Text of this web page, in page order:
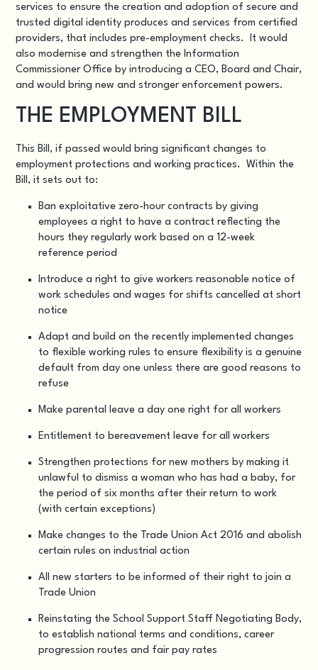
services to ensure the creation and adoption of secure and
trusted digital identity produces and services from certified
providers, that includes pre-employment checks. It would
also modernise and strengthen the Information
Commissioner Office by introducing a CEO, Board and Chair,
and would bring new and stronger enforcement powers.
THE EMPLOYMENT BILL
This Bill, if passed would bring significant changes to
employment protections and working practices. Within the
Bill, it sets out to:
Ban exploitative zero-hour contracts by giving
employees a right to have a contract reflecting the
hours they regularly work based on a 12-week
reference period
Introduce a right to give workers reasonable notice of
work schedules and wages for shifts cancelled at short
notice
Adapt and build on the recently implemented changes
to flexible working rules to ensure flexibility is a genuine
default from day one unless there are good reasons to
refuse
Make parental leave a day one right for all workers
Entitlement to bereavement leave for all workers
Strengthen protections for new mothers by making it
unlawful to dismiss a woman who has had a baby, for
the period of six months after their return to work
(with certain exceptions)
Make changes to the Trade Union Act 2016 and abolish
certain rules on industrial action
All new starters to be informed of their right to join a
Trade Union
Reinstating the School Support Staff Negotiating Body,
to establish national terms and conditions, career
progression routes and fair pay rates